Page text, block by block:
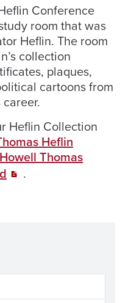
Conference
room that was
Heflin. The room
collection
plaques,
cartoons from
Heflin Collection
Heflin
Howell Thomas
.